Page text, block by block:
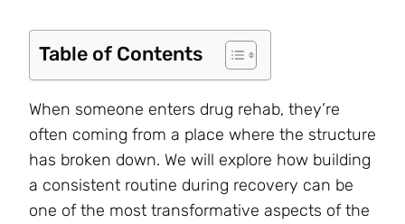
Table of Contents
When someone enters drug rehab, they’re
often coming from a place where the structure
has broken down. We will explore how building
a consistent routine during recovery can be
one of the most transformative aspects of the